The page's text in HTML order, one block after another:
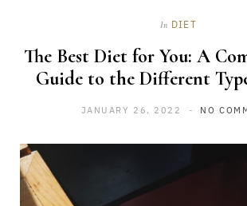
In DIET
The Best Diet for You: A
Guide to the Different
JANUARY 26, 2022 NO